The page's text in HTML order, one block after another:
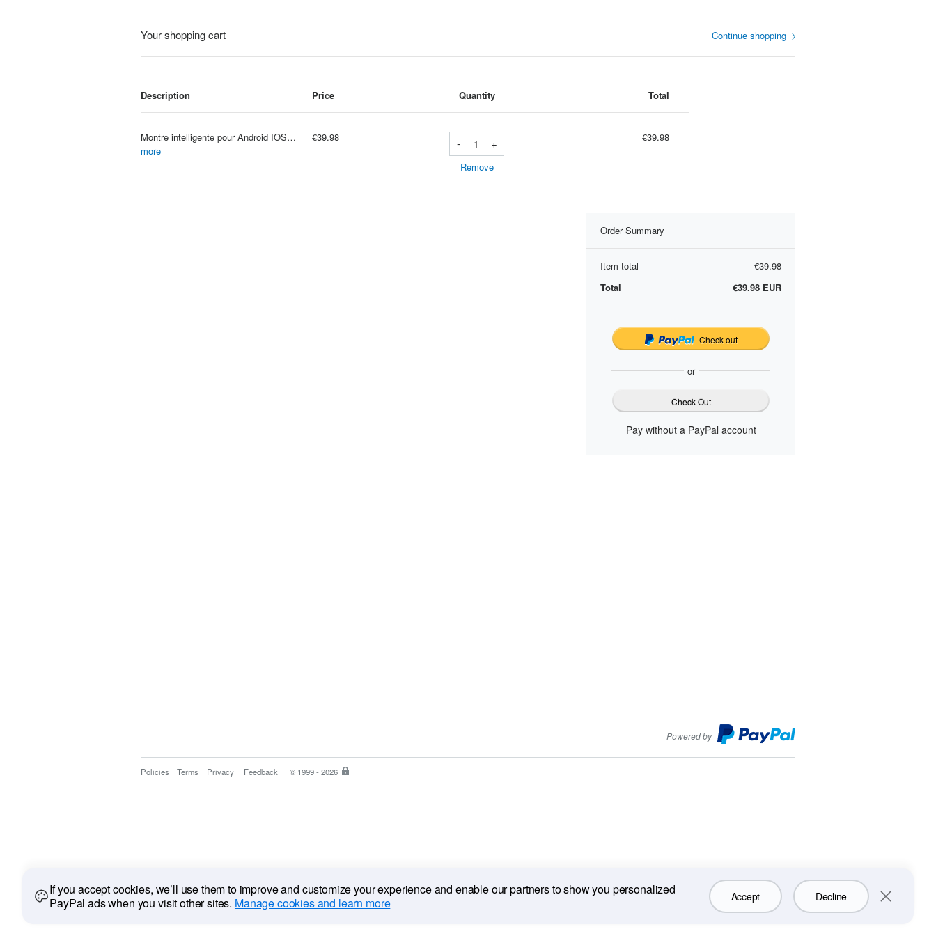
Your shopping cart Continue shopping
Description Price Quantity Total
Montre intelligente pour Android IOS montres 2.01 pouces HD affichage Bluetooth appel Message alerte musique sport Mode Smartwa
Item #: 4067
more
€39.98 - +
Remove
€39.98
Order Summary
Item total
€39.98
Total
€39.98 EUR
Check out
or
Check Out
Pay without a PayPal account
Powered by PayPal
Policies Terms Privacy Feedback © 1999 - 2026
If you accept cookies, we’ll use them to improve and customize your experience and enable our partners to show you personalized
PayPal ads when you visit other sites. Manage cookies and learn more Accept Decline Close